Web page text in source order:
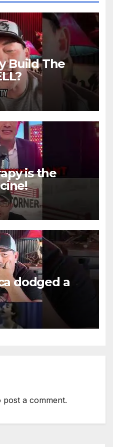
Build The
is the
dodged a
post a comment.